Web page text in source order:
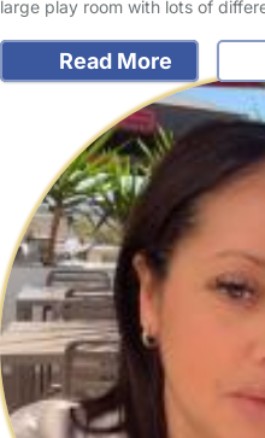
large play room with lots of
Read More